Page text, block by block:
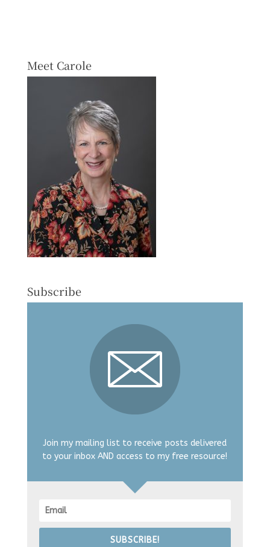
Meet Carole
Subscribe
Join my mailing list to receive posts delivered
to your inbox AND access to my free resource!
SUBSCRIBE!